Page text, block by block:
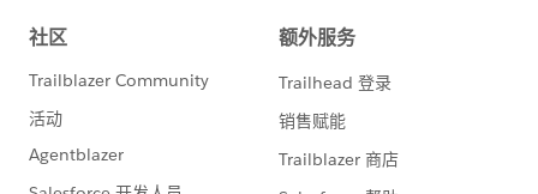
    private Id AssignMapId {get;set;}
    public string Mapurlwithkey {get;set;}
    public string Latitude {get; set;}
    public string Longitude {get; set;}
    public string UserName {get; set;}
public list<Account> AccountObj